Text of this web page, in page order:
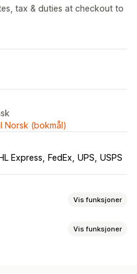
tax & duties at checkout to
Norsk (bokmål)
Express FedEx UPS USPS
Vis funksjoner
Vis funksjoner